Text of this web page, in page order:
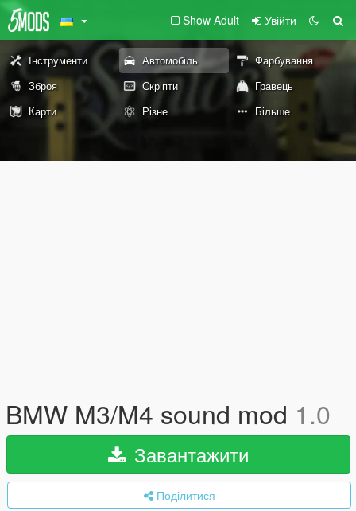
Show Adult Увійти
Інструменти Автомобіль
Фарбування
Зброя
Скріпти
Гравець
Карти
Різне Більше
BMW M3/M4 sound mod 1.0
Завантажити
Поділитися